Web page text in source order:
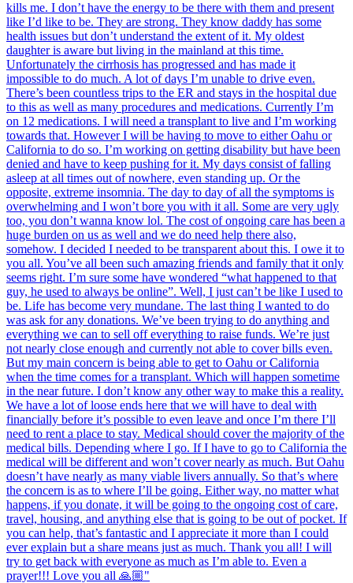
kills me. I don’t have the energy to be there with them and present
like I’d like to be. They are strong. They know daddy has some
health issues but don’t understand the extent of it. My oldest
daughter is aware but living in the mainland at this time.
Unfortunately the cirrhosis has progressed and has made it
impossible to do much. A lot of days I’m unable to drive even.
There’s been countless trips to the ER and stays in the hospital due
to this as well as many procedures and medications. Currently I’m
on 12 medications. I will need a transplant to live and I’m working
towards that. However I will be having to move to either Oahu or
California to do so. I’m working on getting disability but have been
denied and have to keep pushing for it. My days consist of falling
asleep at all times out of nowhere, even standing up. Or the
opposite, extreme insomnia. The day to day of all the symptoms is
overwhelming and I won’t bore you with it all. Some are very ugly
too, you don’t wanna know lol. The cost of ongoing care has been a
huge burden on us as well and we do need help there also,
somehow. I decided I needed to be transparent about this. I owe it to
you all. You’ve all been such amazing friends and family that it only
seems right. I’m sure some have wondered “what happened to that
guy, he used to always be online”. Well, I just can’t be like I used to
be. Life has become very mundane. The last thing I wanted to do
was ask for any donations. We’ve been trying to do anything and
everything we can to sell off everything to raise funds. We’re just
not nearly close enough and currently not able to cover bills even.
But my main concern is being able to get to Oahu or California
when the time comes for a transplant. Which will happen sometime
in the near future. I don’t know any other way to make this a reality.
We have a lot of loose ends here that we will have to deal with
financially before it’s possible to even leave and once I’m there I’ll
need to rent a place to stay. Medical should cover the majority of the
medical bills. Depending where I go. If I have to go to California the
medical will be different and won’t cover nearly as much. But Oahu
doesn’t have nearly as many viable livers annually. So that’s where
the concern is as to where I’ll be going. Either way, no matter what
happens, if you donate, it will be going to the ongoing cost of care,
travel, housing, and anything else that is going to be out of pocket. If
you can help, that’s fantastic and I appreciate it more than I could
ever explain but a share means just as much. Thank you all! I will
try to get back with everyone as much as I’m able to. Even a
prayer!!! Love you all 🙏🏼"